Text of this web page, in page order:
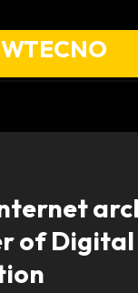
WTECNO
of Digital